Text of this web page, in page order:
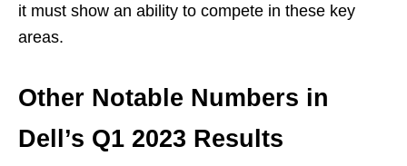
it must show an ability to compete in these key
areas.
Other Notable Numbers in
Dell’s Q1 2023 Results